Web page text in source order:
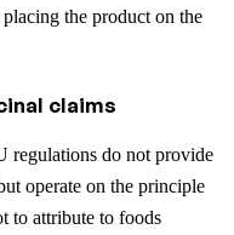
the product on the
claims
regulations do not provide
operate on the principle
to attribute to foods